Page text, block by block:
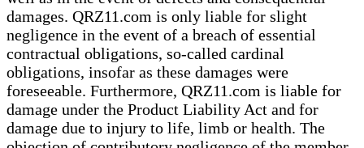
damages. QRZ11.com is only liable for slight
negligence in the event of a breach of essential
contractual obligations, so-called cardinal
obligations, insofar as these damages were
foreseeable. Furthermore, QRZ11.com is liable for
damage under the Product Liability Act and for
damage due to injury to life, limb or health. The